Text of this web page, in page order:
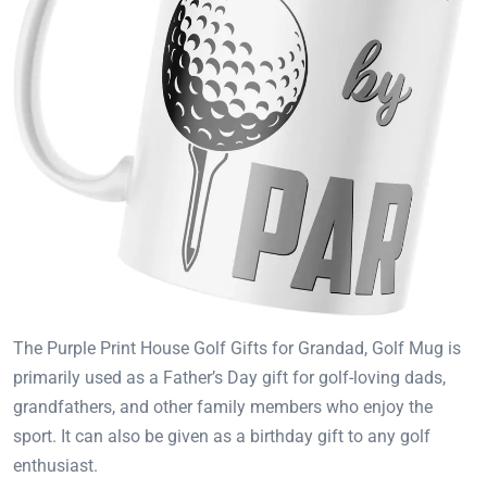
The Purple Print House Golf Gifts for Grandad, Golf Mug is
primarily used as a Father’s Day gift for golf-loving dads,
grandfathers, and other family members who enjoy the
sport. It can also be given as a birthday gift to any golf
enthusiast.